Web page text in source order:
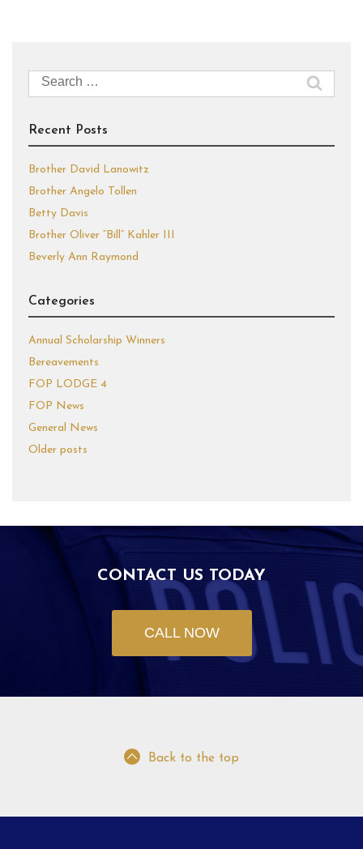
Search
for:
Recent Posts
Brother David Lanowitz
Brother Angelo Tollen
Betty Davis
Brother Oliver “Bill” Kahler III
Beverly Ann Raymond
Categories
Annual Scholarship Winners
Bereavements
FOP LODGE 4
FOP News
General News
Older posts
CONTACT US TODAY
CALL NOW
Back to the top